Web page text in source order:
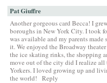
Pat Giuffre
Another gorgeous card Becca! I
boroughs in New York City. I took
was available and my parents
it. We enjoyed the Broadway
the ice skating rinks, the shopping
move out of the city did I realize all
Yorkers. I loved growing up and
the world!
Reply